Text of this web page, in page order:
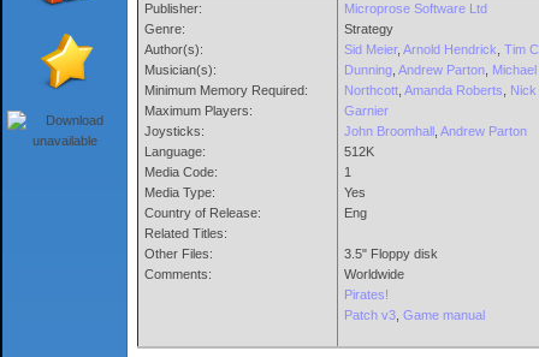
Publisher:
Genre:
Author(s):
Musician(s):
Minimum Memory Required:
Maximum Players:
Joysticks:
Language:
Media Code:
Media Type:
Country of Release:
Related Titles:
Other Files:
Comments:
Microprose Software Ltd
Strategy
Sid Meier, Arnold Hendrick Tim
Dunning Andrew Parton
Northcott Amanda Roberts
Garnier
John Broomhall Andrew Parton
512K
1
Yes
Eng
3.5" Floppy disk
Worldwide
Pirates!
Patch v3 Game manual